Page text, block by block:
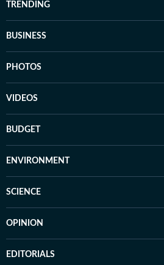
TRENDING
BUSINESS
PHOTOS
VIDEOS
BUDGET
ENVIRONMENT
SCIENCE
OPINION
EDITORIALS